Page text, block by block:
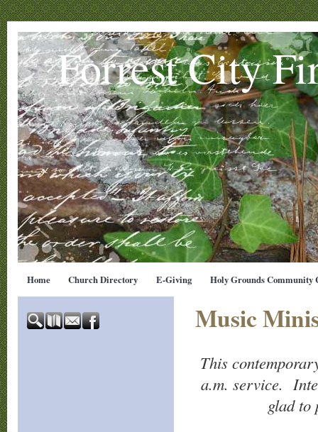
Forrest City
Home Church Directory E-Giving Holy Grounds Community
Music
This
a.m. service.
glad to